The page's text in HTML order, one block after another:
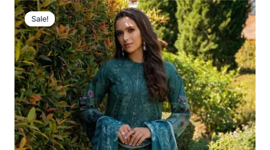
Sale!
Sale!
Original
Price
Was:
£124.16.
Current
Price
Is:
£94.17.